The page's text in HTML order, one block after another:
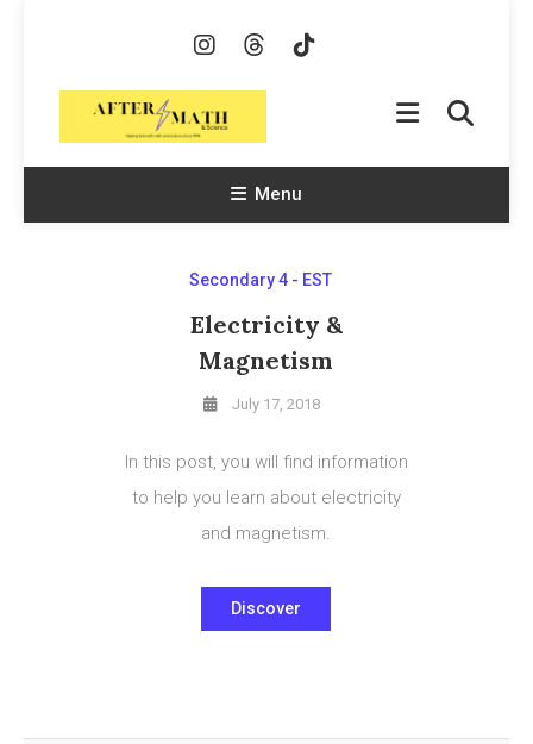
AfterMath & Science
Menu
Secondary 4 - EST
Electricity &
Magnetism
July 17, 2018
In this post, you will find information
to help you learn about electricity
and magnetism.
Discover